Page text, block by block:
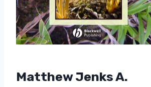
Matthew Jenks A.